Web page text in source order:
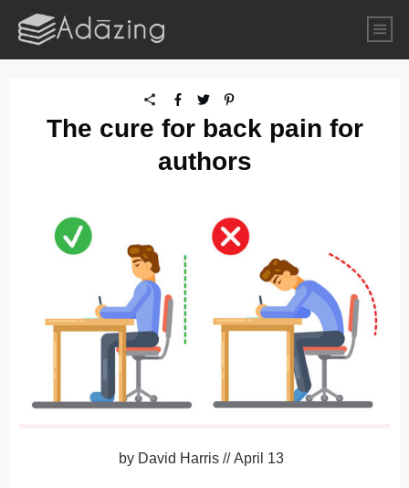
The cure for back pain for
authors
by David Harris//April 13